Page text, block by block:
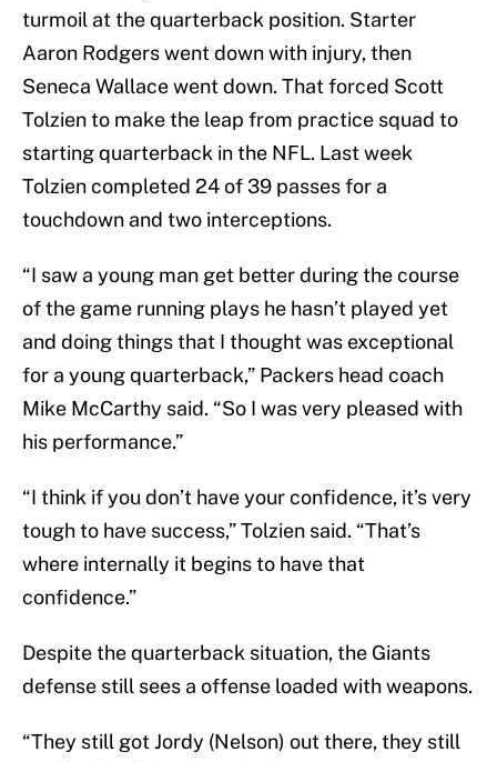
turmoil at the quarterback position. Starter
Aaron Rodgers went down with injury, then
Seneca Wallace went down. That forced Scott
Tolzien to make the leap from practice squad to
starting quarterback in the NFL. Last week
Tolzien completed 24 of 39 passes for a
touchdown and two interceptions.
“I saw a young man get better during the course
of the game running plays he hasn’t played yet
and doing things that I thought was exceptional
for a young quarterback,” Packers head coach
Mike McCarthy said. “So I was very pleased with
his performance.”
“I think if you don’t have your confidence, it’s very
tough to have success,” Tolzien said. “That’s
where internally it begins to have that
confidence.”
Despite the quarterback situation, the Giants
defense still sees a offense loaded with weapons.
“They still got Jordy (Nelson) out there, they still